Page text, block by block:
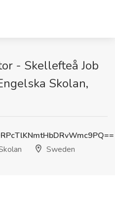
- Skellefteå Job
Skolan,
Sweden